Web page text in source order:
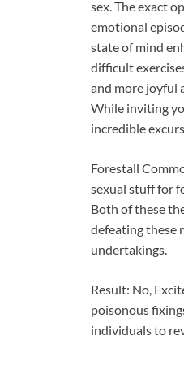
sex. The exact
emotional
state of mind
difficult
and more joyful
While inviting
incredible
Forestall
sexual stuff for
Both of these
defeating these
undertakings.
Result: No,
poisonous
individuals to